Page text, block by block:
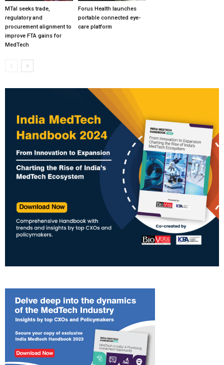
MTaI seeks trade,
regulatory and
procurement alignment to
improve FTA gains for
MedTech
Forus Health launches
portable connected eye-
care platform